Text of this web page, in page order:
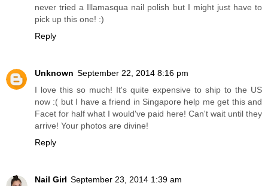
never tried a Illamasqua nail polish but I might just have to
pick up this one! :)
Reply
Unknown September 22, 2014 8:16 pm
I love this so much! It's quite expensive to ship to the US
now :( but I have a friend in Singapore help me get this and
Facet for half what I would've paid here! Can't wait until they
arrive! Your photos are divine!
Reply
Nail Girl September 23, 2014 1:39 am